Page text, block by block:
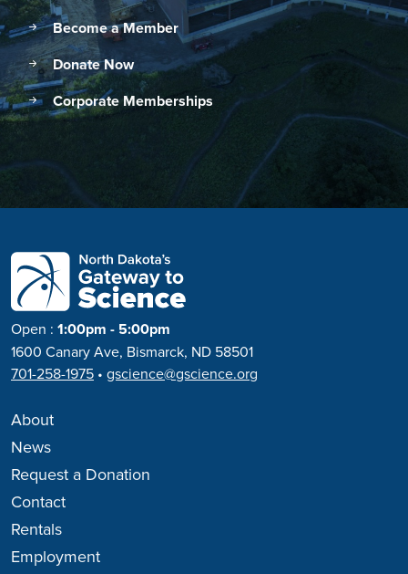
Become a Member
Donate Now
Corporate Memberships
Open : 1:00pm - 5:00pm
1600 Canary Ave, Bismarck, ND 58501
701-258-1975 • gscience@gscience.org
About
News
Request a Donation
Contact
Rentals
Employment